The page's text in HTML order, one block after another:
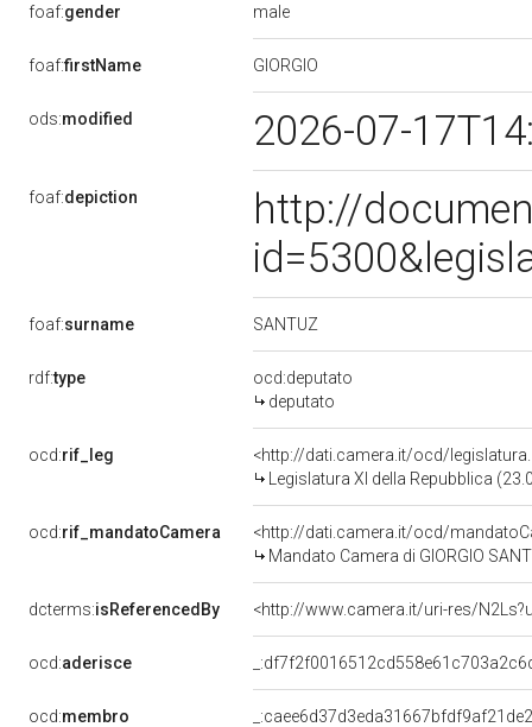
foaf:gender male
foaf:firstName GIORGIO
ods:modified 2026-07-
foaf:depiction
http://
foaf:surname SANTUZ
rdf:type
ocd:deputato
deputato
ocd:rif_leg
<http://dati.camera.it/ocd/
Legislatura XI della Repubblica
ocd:rif_mandatoCamera
<http://dati.camera.it/ocd/
Mandato Camera di GIORGIO
dcterms:isReferencedBy <http://www.camera.it/uri-res/
ocd:aderisce
ocd:membro